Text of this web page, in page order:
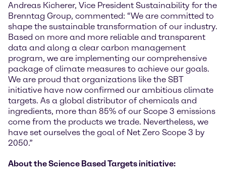
Andreas Kicherer, Vice President Sustainability for the
Brenntag Group, commented: “We are committed to
shape the sustainable transformation of our industry.
Based on more and more reliable and transparent
data and along a clear carbon management
program, we are implementing our comprehensive
package of climate measures to achieve our goals.
We are proud that organizations like the SBT
initiative have now confirmed our ambitious climate
targets. As a global distributor of chemicals and
ingredients, more than 85% of our Scope 3 emissions
come from the products we trade. Nevertheless, we
have set ourselves the goal of Net Zero Scope 3 by
2050.”
About the Science Based Targets initiative: